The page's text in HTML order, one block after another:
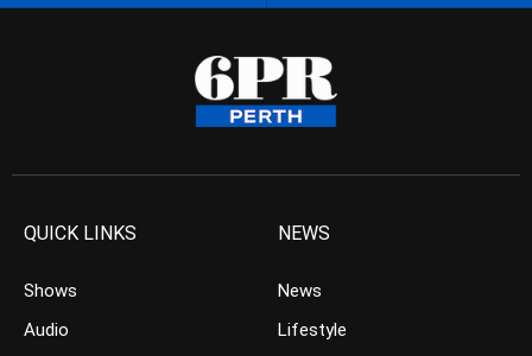
QUICK LINKS
Shows
Audio
NEWS
News
Lifestyle